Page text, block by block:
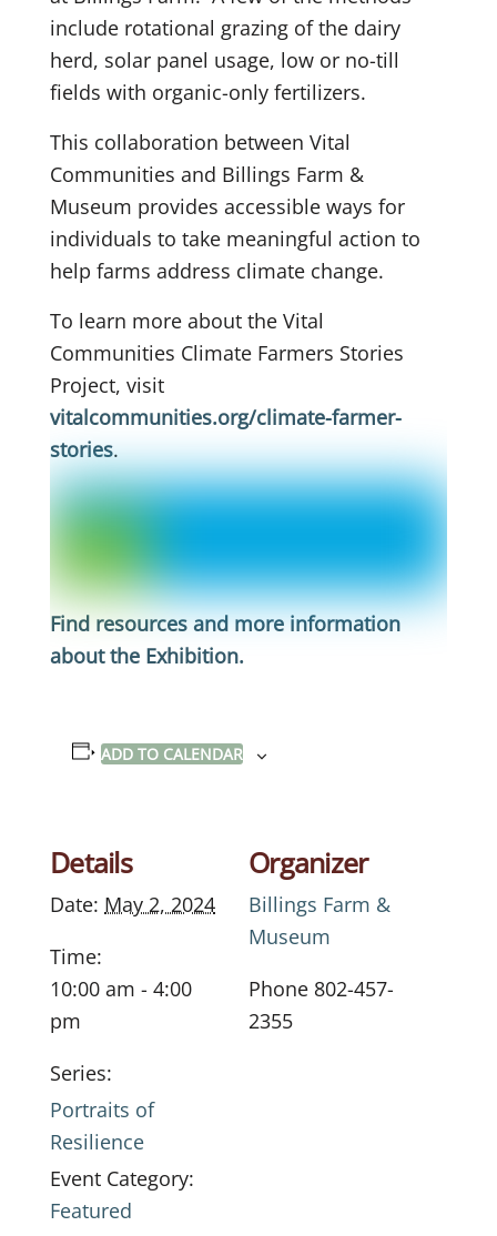
include rotational grazing of the dairy
herd, solar panel usage, low or no-till
fields with organic-only fertilizers.
This collaboration between Vital
Communities and Billings Farm &
Museum provides accessible ways for
individuals to take meaningful action to
help farms address climate change.
To learn more about the Vital
Communities Climate Farmers Stories
Project, visit
vitalcommunities.org/climate-farmer-
stories.
Find resources and more information
about the Exhibition.
ADD TO CALENDAR
Details
Date: May 2, 2024
Time:
10:00 am - 4:00
pm
Series:
Portraits of
Resilience
Event Category:
Featured
Organizer
Billings Farm &
Museum
Phone 802-457-
2355